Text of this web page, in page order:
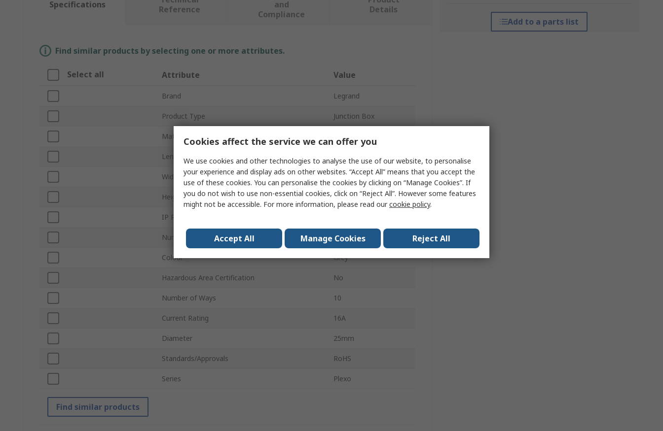
Add to a parts list
Specifications
Reference
and
Compliance
Details
Find similar products by selecting one or more attributes.
Select all Attribute Value
Brand Legrand
Product Type Junction Box
Material Plastic
Length 74mm
Width 110mm
Height 155mm
IP Rating
Number of Terminals 4
Colour Grey
Hazardous Area Certification No
Number of Ways 10
Current Rating 16A
Diameter 25mm
Standards/Approvals RoHS
Series Plexo
Find similar products
Cookies affect the service we can offer you
We use cookies and other technologies to analyse the use of our website, to personalise
your experience and display ads on other websites. “Accept All” means that you accept the
use of these cookies. You can personalise the cookies by clicking on “Manage Cookies”. If
you do not wish to use non-essential cookies, click on “Reject All”. However some features
might not be accessible. For more information, please read ourcookie policy.
Accept All Manage Cookies Reject All